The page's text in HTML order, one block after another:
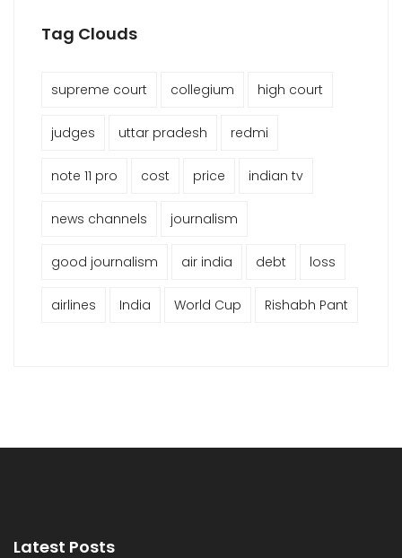
Tag Clouds
supreme court collegium high court
judges uttar pradesh redmi
note 11 pro cost price indian tv
news channels journalism
good journalism air india debt loss
airlines India World Cup Rishabh Pant
Latest Posts